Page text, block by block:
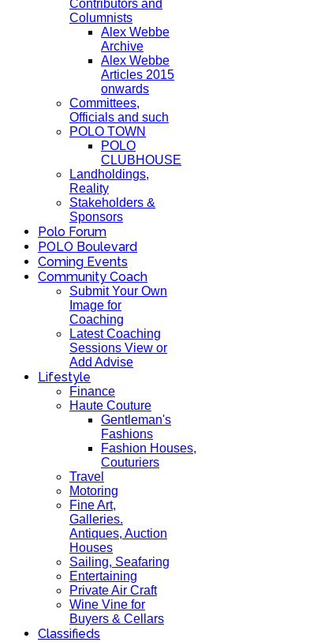
Contributors and
Columnists
Alex Webbe
Archive
Alex Webbe
Articles 2015
onwards
Committees,
Officials and such
POLO TOWN
POLO
CLUBHOUSE
Landholdings,
Reality
Stakeholders &
Sponsors
Polo Forum
POLO Boulevard
Coming Events
Community Coach
Submit Your Own
Image for
Coaching
Latest Coaching
Sessions View or
Add Advise
Lifestyle
Finance
Haute Couture
Gentleman's
Fashions
Fashion Houses,
Couturiers
Travel
Motoring
Fine Art,
Galleries.
Antiques, Auction
Houses
Sailing, Seafaring
Entertaining
Private Air Craft
Wine Vine for
Buyers & Cellars
Classifieds